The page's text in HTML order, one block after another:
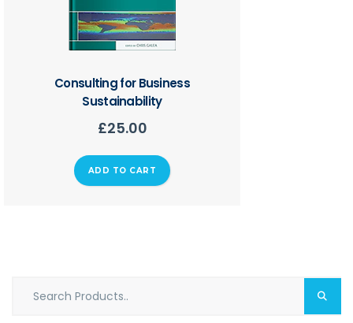
Consulting for Business
Sustainability
£25.00
ADD TO CART